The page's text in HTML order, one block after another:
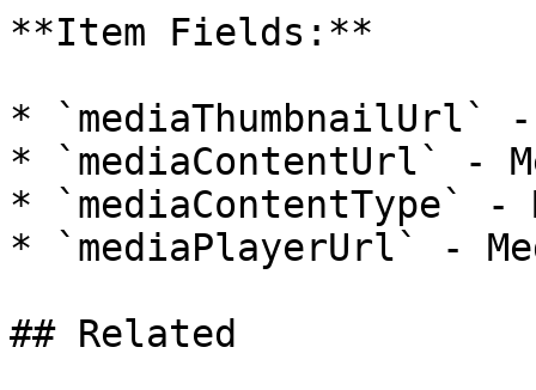
**Item Fields:**
* `mediaThumbnailUrl` -
* `mediaContentUrl` -
* `mediaContentType` -
* `mediaPlayerUrl` -
## Related